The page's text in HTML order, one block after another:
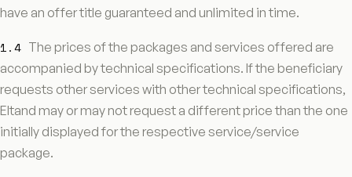
have an offer title guaranteed and unlimited in time.
1.4 The prices of the packages and services offered are
accompanied by technical specifications. If the beneficiary
requests other services with other technical specifications,
Eltand may or may not request a different price than the one
initially displayed for the respective service/service
package.